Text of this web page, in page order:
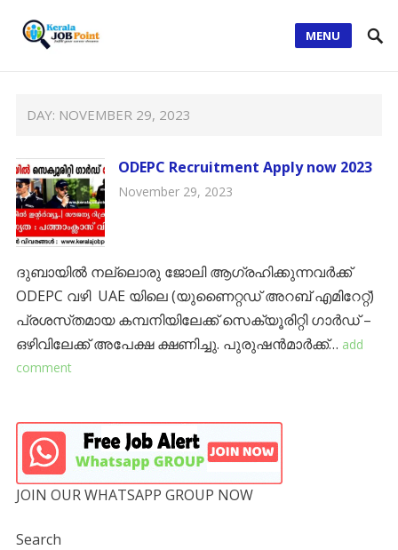
MENU
DAY: NOVEMBER 29, 2023
ODEPC Recruitment Apply now 2023
November 29, 2023
ദുബായിൽ നല്ലൊരു ജോലി ആഗ്രഹിക്കുന്നവർക്ക്
ODEPC വഴി UAE യിലെ (യുണൈറ്റഡ് അറബ് എമിറേറ്റ്)
പ്രശസ്‌തമായ കമ്പനിയിലേക്ക് സെക്യൂരിറ്റി ഗാർഡ് –
ഒഴിവിലേക്ക് അപേക്ഷ ക്ഷണിച്ചു. പുരുഷൻമാർക്ക്… add
comment
JOIN OUR WHATSAPP GROUP NOW
Search